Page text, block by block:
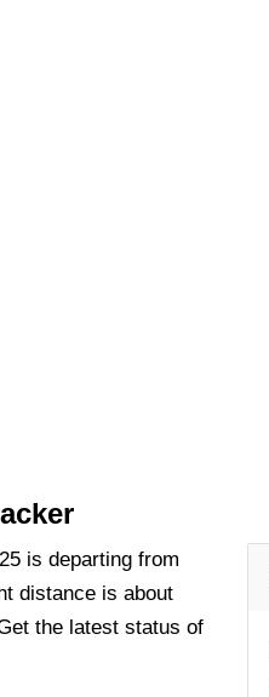
is departing from
distance is about
the latest status of